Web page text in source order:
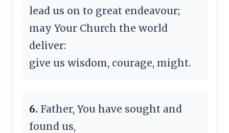
lead us on to great endeavour;
may Your Church the world
deliver:
give us wisdom, courage, might.
6. Father, You have sought and
found us,